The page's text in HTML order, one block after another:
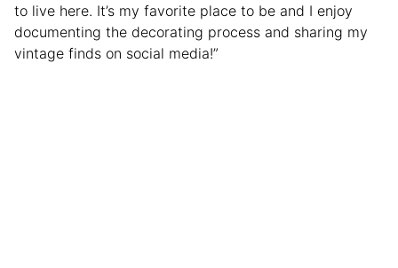
to live here. It’s my favorite place to be and I enjoy
documenting the decorating process and sharing my
vintage finds on social media!”